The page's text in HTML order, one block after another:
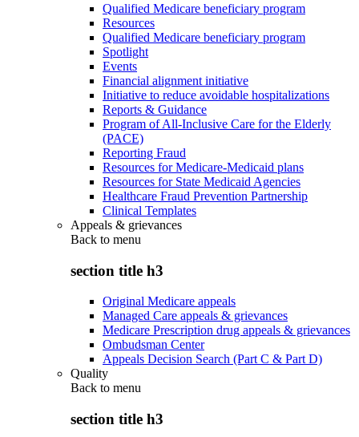
Qualified Medicare beneficiary program
Resources
Qualified Medicare beneficiary program
Spotlight
Events
Financial alignment initiative
Initiative to reduce avoidable hospitalizations
Reports & Guidance
Program of All-Inclusive Care for the Elderly
(PACE)
Reporting Fraud
Resources for Medicare-Medicaid plans
Resources for State Medicaid Agencies
Healthcare Fraud Prevention Partnership
Clinical Templates
Appeals & grievances
Back to menu
section title h3
Original Medicare appeals
Managed Care appeals & grievances
Medicare Prescription drug appeals & grievances
Ombudsman Center
Appeals Decision Search (Part C & Part D)
Quality
Back to menu
section title h3